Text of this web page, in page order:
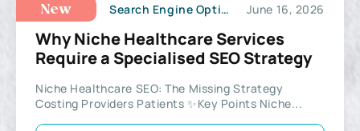
New Search Engine Optimization June 16, 2026
Why Niche Healthcare Services
Require a Specialised SEO Strategy
Niche Healthcare SEO: The Missing Strategy
Costing Providers Patients ✨Key Points Niche...